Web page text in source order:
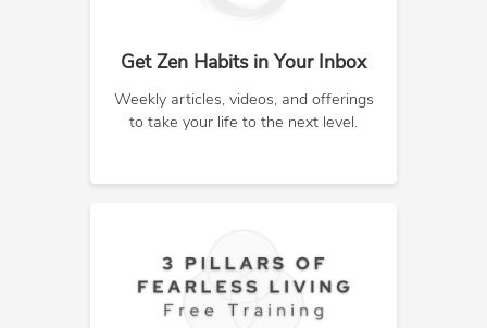
Get Zen Habits in Your Inbox
Weekly articles, videos, and offerings
to take your life to the next level.